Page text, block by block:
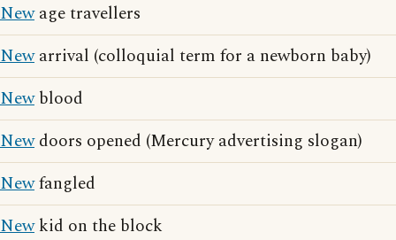
Newage travellers
Newarrival (colloquial term for a newborn baby)
Newblood
Newdoors opened (Mercury advertising slogan)
Newfangled
Newkid on the block